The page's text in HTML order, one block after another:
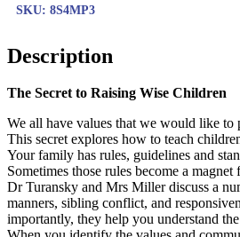
SKU: 8S4MP3
Description
The Secret to Raising Wise Children
We all have values that we would like to
This secret explores how to teach
Your family has rules, guidelines and
Sometimes those rules become a
Dr Turansky and Mrs Miller discuss a
manners, sibling conflict, and
importantly, they help you understand